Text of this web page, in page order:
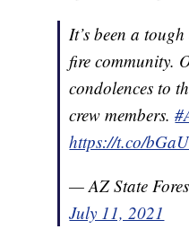
It’s been a
fire community.
condolences to
crew members.
https://t.co/
— AZ State
July 11, 2021